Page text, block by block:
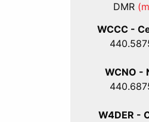
DMR
WCCC -
440
WCNO -
440
W4DER -